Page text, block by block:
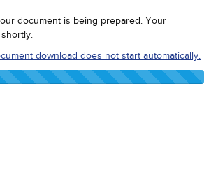
document is being prepared. Your
download does not start automatically.